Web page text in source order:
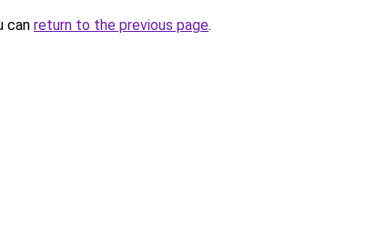
can return to the previous page.